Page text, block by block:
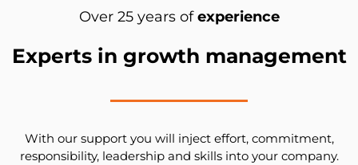
Over 25 years ofexperience
Experts in growth management
With our support you will inject effort, commitment,
responsibility, leadership and skills into your company.